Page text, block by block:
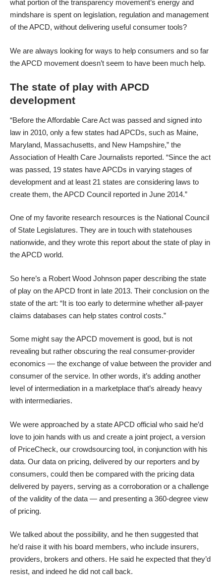
what portion of the transparency movement’s energy and
mindshare is spent on legislation, regulation and management
of the APCD, without delivering useful consumer tools?
We are always looking for ways to help consumers and so far
the APCD movement doesn’t seem to have been much help.
The state of play with APCD
development
“Before the Affordable Care Act was passed and signed into
law in 2010, only a few states had APCDs, such as Maine,
Maryland, Massachusetts, and New Hampshire,” the
Association of Health Care Journalists reported. “Since the act
was passed, 19 states have APCDs in varying stages of
development and at least 21 states are considering laws to
create them, the APCD Council reported in June 2014.”
One of my favorite research resources is the National Council
of State Legislatures. They are in touch with statehouses
nationwide, and they wrote this report about the state of play in
the APCD world.
So here’s a Robert Wood Johnson paper describing the state
of play on the APCD front in late 2013. Their conclusion on the
state of the art: “It is too early to determine whether all-payer
claims databases can help states control costs.”
Some might say the APCD movement is good, but is not
revealing but rather obscuring the real consumer-provider
economics — the exchange of value between the provider and
consumer of the service. In other words, it’s adding another
level of intermediation in a marketplace that’s already heavy
with intermediaries.
We were approached by a state APCD official who said he’d
love to join hands with us and create a joint project, a version
of PriceCheck, our crowdsourcing tool, in conjunction with his
data. Our data on pricing, delivered by our reporters and by
consumers, could then be compared with the pricing data
delivered by payers, serving as a corroboration or a challenge
of the validity of the data — and presenting a 360-degree view
of pricing.
We talked about the possibility, and he then suggested that
he’d raise it with his board members, who include insurers,
providers, brokers and others. He said he expected that they’d
resist, and indeed he did not call back.